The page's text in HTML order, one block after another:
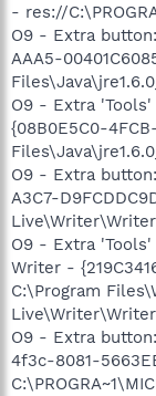
- res://
O9 - Extra
AAA5-
O9 - Extra
{08B0E5C0-
O9 - Extra
A3C7-
O9 - Extra
Writer -
C:\Program
O9 - Extra
4f3c-8081-